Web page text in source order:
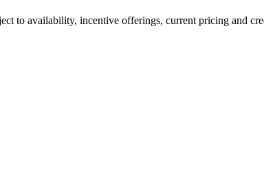
to availability, incentive offerings, current pricing and